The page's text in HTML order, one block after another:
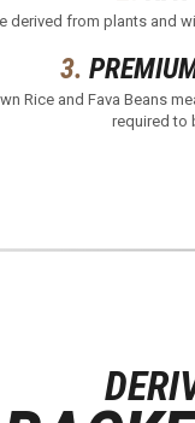
derived from plants and
3.
Rice and Fava Beans
required to